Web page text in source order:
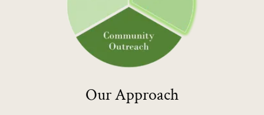
Our Approach